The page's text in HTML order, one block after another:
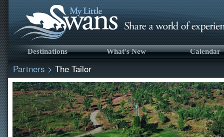
Destinations What's New Calendar
Partners > The Tailor